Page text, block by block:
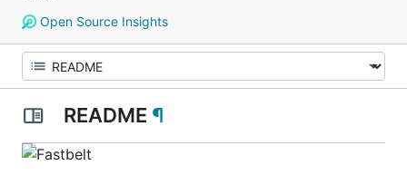
Open Source Insights
README ¶